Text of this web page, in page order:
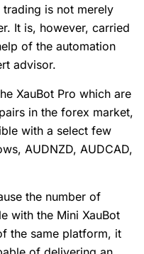
is not merely
It is, however, carried
of the automation
advisor.
XauBot Pro which are
in the forex market,
with a select few
AUDNZD, AUDCAD,
the number of
with the Mini XauBot
the same platform, it